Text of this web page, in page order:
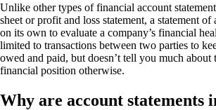
Unlike other types of financial account
sheet or profit and loss statement, a statement of
on its own to evaluate a company’s financial
limited to transactions between two parties to
owed and paid, but doesn’t tell you much about
financial position otherwise.
Why are account statements